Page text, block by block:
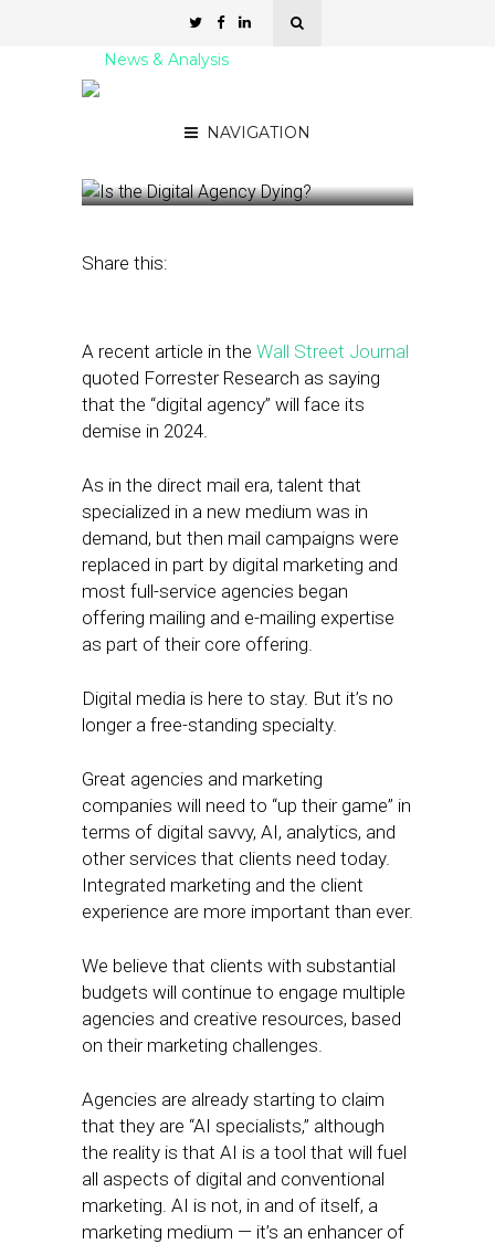
NAVIGATION
News & Analysis
Share this:
A recent article in the Wall Street Journal
quoted Forrester Research as saying
that the “digital agency” will face its
demise in 2024.
As in the direct mail era, talent that
specialized in a new medium was in
demand, but then mail campaigns were
replaced in part by digital marketing and
most full-service agencies began
offering mailing and e-mailing expertise
as part of their core offering.
Digital media is here to stay. But it’s no
longer a free-standing specialty.
Great agencies and marketing
companies will need to “up their game” in
terms of digital savvy, AI, analytics, and
other services that clients need today.
Integrated marketing and the client
experience are more important than ever.
We believe that clients with substantial
budgets will continue to engage multiple
agencies and creative resources, based
on their marketing challenges.
Agencies are already starting to claim
that they are “AI specialists,” although
the reality is that AI is a tool that will fuel
all aspects of digital and conventional
marketing. AI is not, in and of itself, a
marketing medium — it’s an enhancer of